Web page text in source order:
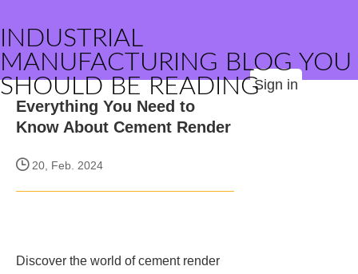
INDUSTRIAL
MANUFACTURING BLOG YOU
SHOULD BE READINGSign in
Everything You Need to
Know About Cement Render
20, Feb. 2024
Discover the world of cement render